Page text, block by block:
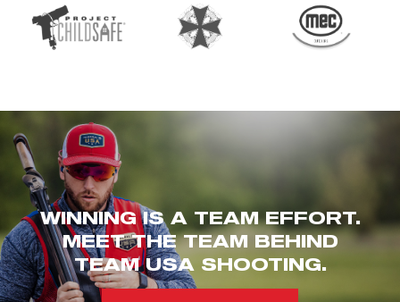
WINNING IS A TEAM EFFORT.
MEET THE TEAM BEHIND
TEAM USA SHOOTING.